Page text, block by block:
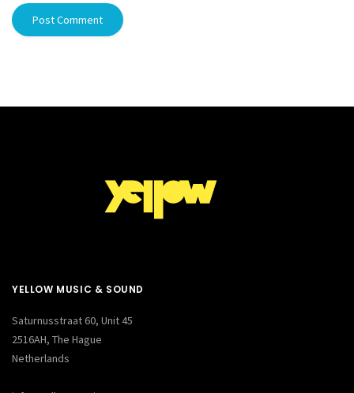
YELLOW MUSIC & SOUND
Saturnusstraat 60, Unit 45
2516AH, The Hague
Netherlands